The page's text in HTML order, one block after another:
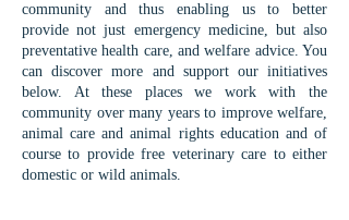
community and thus enabling us to better
provide not just emergency medicine, but also
preventative health care, and welfare advice. You
can discover more and support our initiatives
below. At these places we work with the
community over many years to improve welfare,
animal care and animal rights education and of
course to provide free veterinary care to either
domestic or wild animals.